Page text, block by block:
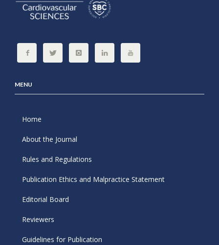
MENU
Home
About the Journal
Rules and Regulations
Publication Ethics and Malpractice Statement
Editorial Board
Reviewers
Guidelines for Publication